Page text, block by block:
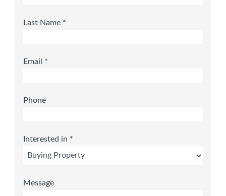
Last Name *
Email *
Phone
Interested in *
Message